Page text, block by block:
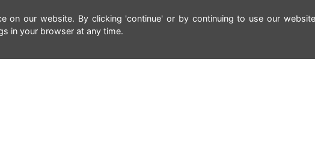
on our website. By clicking 'continue' or by continuing to use our
in your browser at any time.